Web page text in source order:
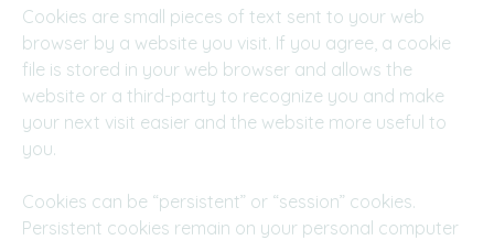
Cookies are small pieces of text sent to your web
browser by a website you visit. If you agree, a cookie
file is stored in your web browser and allows the
website or a third-party to recognize you and make
your next visit easier and the website more useful to
you.
Cookies can be “persistent” or “session” cookies.
Persistent cookies remain on your personal computer